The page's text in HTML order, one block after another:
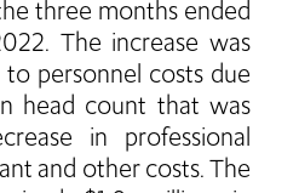
three months ended
The increase was
personnel costs due
head count that was
in professional
and other costs. The